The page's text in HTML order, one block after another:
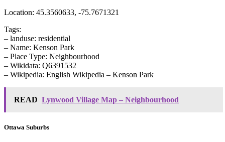
Location: 45.3560633, -75.7671321
Tags:
– landuse: residential
– Name: Kenson Park
– Place Type: Neighbourhood
– Wikidata: Q6391532
– Wikipedia: English Wikipedia – Kenson Park
READ Lynwood Village Map – Neighbourhood
Ottawa Suburbs